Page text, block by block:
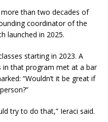
than two decades of
coordinator of the
launched in 2025.
starting in 2023. A
that program met at a bar
“Wouldn’t it be great if
try to do that,” Ieraci said.